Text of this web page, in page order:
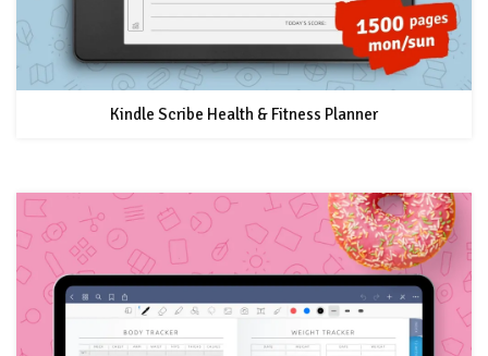
Kindle Scribe Health & Fitness Planner